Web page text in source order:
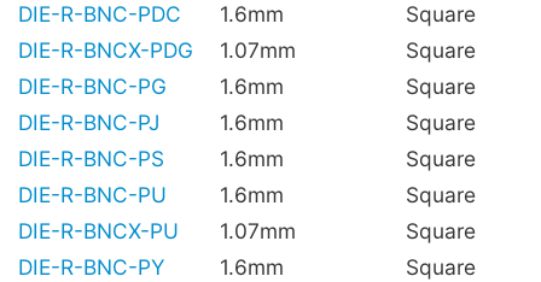
DIE-R-BNC-PDC
1.6mm
Square
DIE-R-BNCX-PDG
1.07mm
Square
DIE-R-BNC-PG
1.6mm
Square
DIE-R-BNC-PJ
1.6mm
Square
DIE-R-BNC-PS
1.6mm
Square
DIE-R-BNC-PU
1.6mm
Square
DIE-R-BNCX-PU
1.07mm
Square
DIE-R-BNC-PY
1.6mm
Square